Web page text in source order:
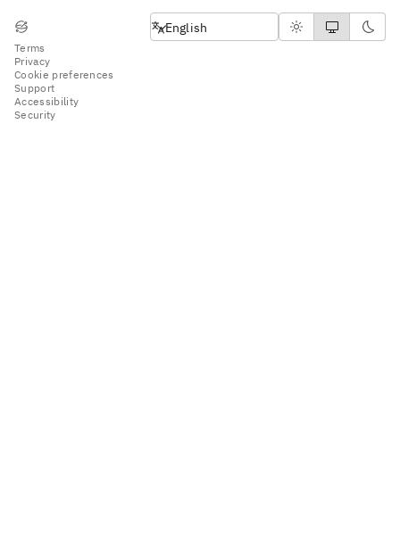
Terms
Privacy
Cookie preferences
Support
Accessibility
Security
English
English